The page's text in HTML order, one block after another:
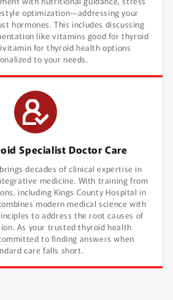
optimization—addressing your
hormones. This includes discussing
like vitamins good for thyroid
for thyroid health options
to your needs.
Specialist Doctor Care
decades of clinical expertise in
medicine. With training from
including Kings County Hospital in
modern medical science with
to address the root causes of
As your trusted thyroid health
to finding answers when
care falls short.